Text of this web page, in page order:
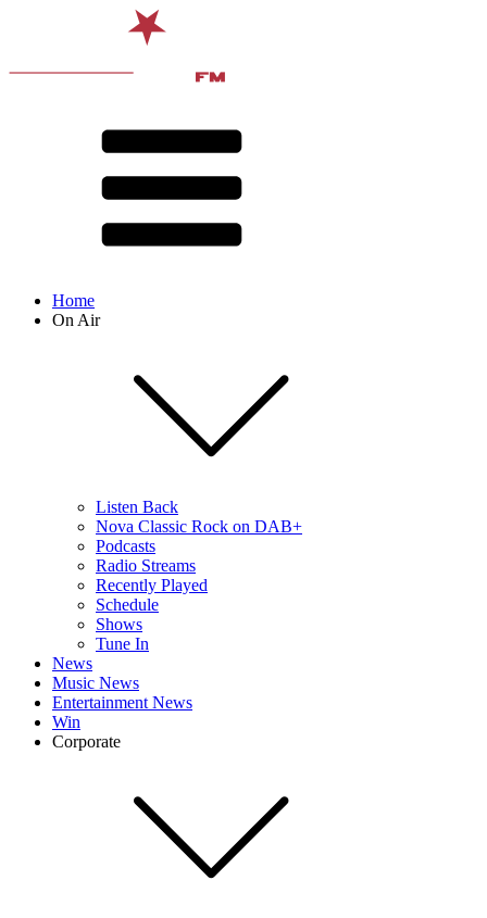
Home
On Air
Listen Back
Nova Classic Rock on DAB+
Podcasts
Radio Streams
Recently Played
Schedule
Shows
Tune In
News
Music News
Entertainment News
Win
Corporate